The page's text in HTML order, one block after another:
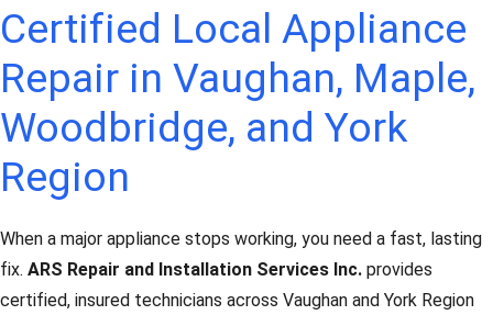
Certified Local Appliance
Repair in Vaughan, Maple,
Woodbridge, and York
Region
When a major appliance stops working, you need a fast, lasting
fix. ARS Repair and Installation Services Inc. provides
certified, insured technicians across Vaughan and York Region